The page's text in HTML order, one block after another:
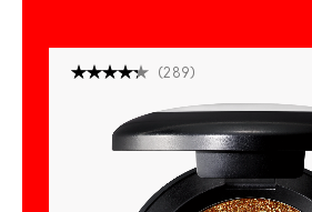
( 289 )